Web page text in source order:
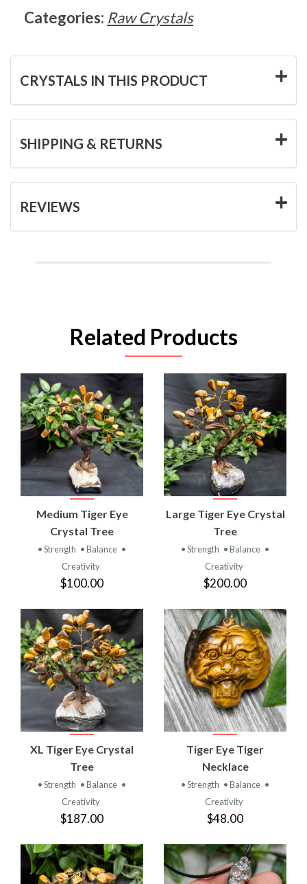
Categories: Raw Crystals
CRYSTALS IN THIS PRODUCT
SHIPPING & RETURNS
REVIEWS
Related Products
Medium Tiger Eye
Crystal Tree
• Strength • Balance •
Creativity
$100.00
Large Tiger Eye Crystal
Tree
• Strength • Balance •
Creativity
$200.00
XL Tiger Eye Crystal
Tree
• Strength • Balance •
Creativity
$187.00
Tiger Eye Tiger
Necklace
• Strength • Balance •
Creativity
$48.00